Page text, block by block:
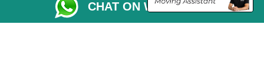
CHAT ON WHATSAPP